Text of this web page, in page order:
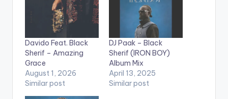
Davido Feat. Black
Sherif – Amazing
Grace
August 1, 2026
Similar post
DJ Paak – Black
Sherif (IRON BOY)
Album Mix
April 13, 2025
Similar post